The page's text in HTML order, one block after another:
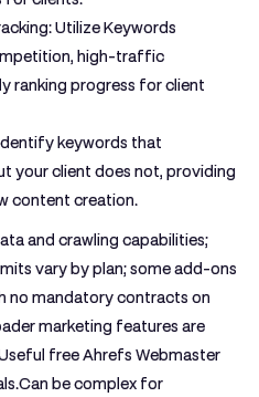
Utilize Keywords
high-traffic
ranking progress for client
keywords that
your client does not, providing
content creation.
and crawling capabilities;
vary by plan; some add-ons
no mandatory contracts on
marketing features are
free Ahrefs Webmaster
be complex for